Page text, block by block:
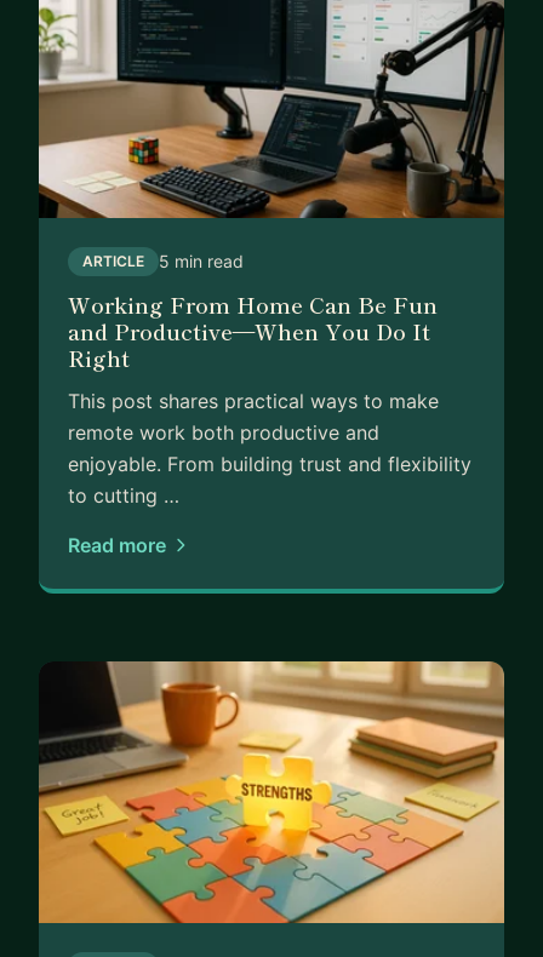
ARTICLE 5 min read
Working From Home Can Be Fun
and Productive—When You Do It
Right
This post shares practical ways to make
remote work both productive and
enjoyable. From building trust and flexibility
to cutting …
Read more